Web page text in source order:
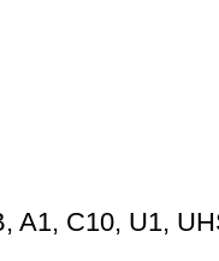
A1, C10, U1,